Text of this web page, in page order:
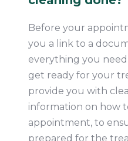
Before your
you a link to a
everything you
get ready for your
provide you with
information on how
appointment, to
prepared for the